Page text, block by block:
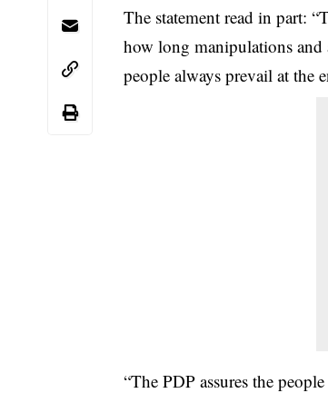
The statement read in part:
how long manipulations and
people always prevail at the
“The PDP assures the